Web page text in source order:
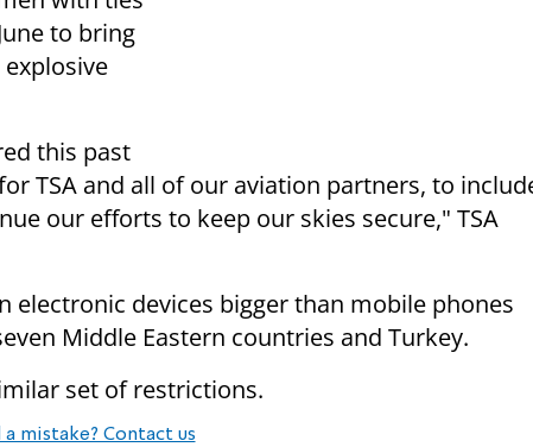
to bring
this past
TSA and all of our aviation partners, to
our efforts to keep our skies secure," TSA
electronic devices bigger than mobile phones
Middle Eastern countries and Turkey.
set of restrictions.
a mistake? Contact us